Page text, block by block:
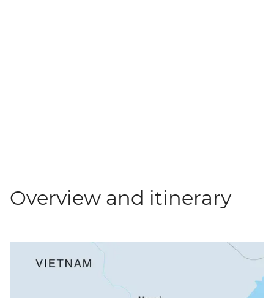
Overview and itinerary